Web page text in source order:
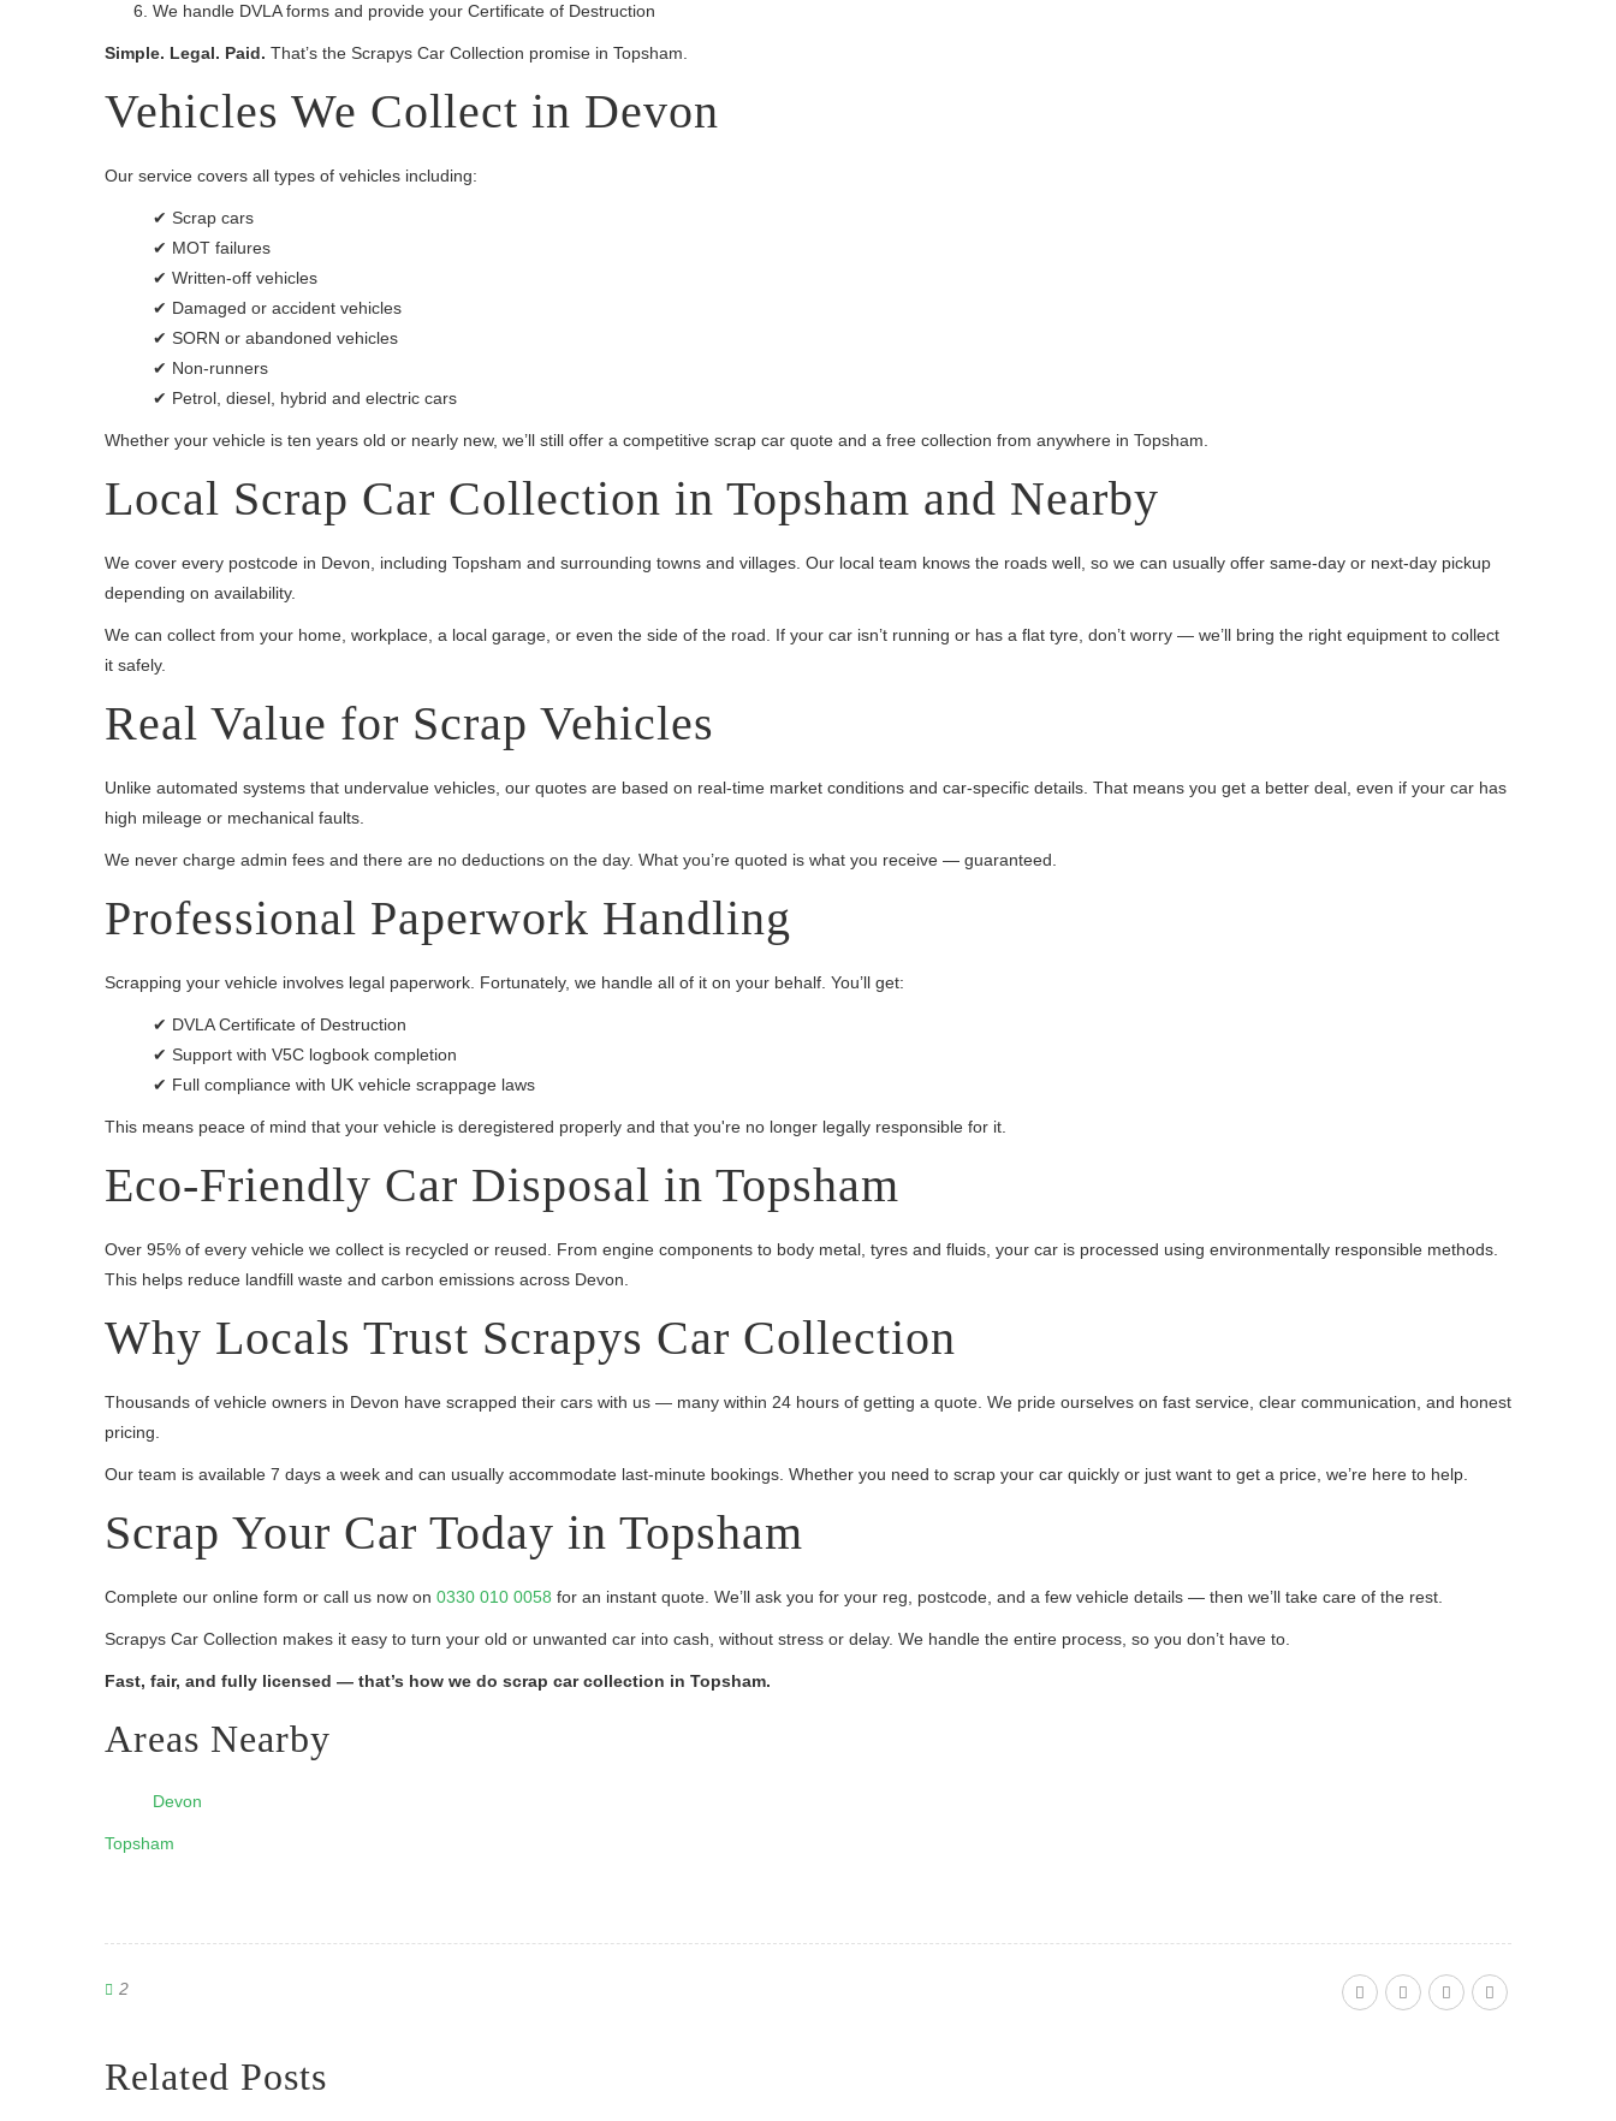
We handle DVLA forms and provide your Certificate of Destruction
Simple. Legal. Paid. That’s the Scrapys Car Collection promise in Topsham.
Vehicles We Collect in Devon
Our service covers all types of vehicles including:
✔ Scrap cars
✔ MOT failures
✔ Written-off vehicles
✔ Damaged or accident vehicles
✔ SORN or abandoned vehicles
✔ Non-runners
✔ Petrol, diesel, hybrid and electric cars
Whether your vehicle is ten years old or nearly new, we’ll still offer a competitive scrap car quote and a free collection from anywhere in Topsham.
Local Scrap Car Collection in Topsham and Nearby
We cover every postcode in Devon, including Topsham and surrounding towns and villages. Our local team knows the roads well, so we can usually offer same-day or next-day pickup
depending on availability.
We can collect from your home, workplace, a local garage, or even the side of the road. If your car isn’t running or has a flat tyre, don’t worry — we’ll bring the right equipment to collect
it safely.
Real Value for Scrap Vehicles
Unlike automated systems that undervalue vehicles, our quotes are based on real-time market conditions and car-specific details. That means you get a better deal, even if your car has
high mileage or mechanical faults.
We never charge admin fees and there are no deductions on the day. What you’re quoted is what you receive — guaranteed.
Professional Paperwork Handling
Scrapping your vehicle involves legal paperwork. Fortunately, we handle all of it on your behalf. You’ll get:
✔ DVLA Certificate of Destruction
✔ Support with V5C logbook completion
✔ Full compliance with UK vehicle scrappage laws
This means peace of mind that your vehicle is deregistered properly and that you're no longer legally responsible for it.
Eco-Friendly Car Disposal in Topsham
Over 95% of every vehicle we collect is recycled or reused. From engine components to body metal, tyres and fluids, your car is processed using environmentally responsible methods.
This helps reduce landfill waste and carbon emissions across Devon.
Why Locals Trust Scrapys Car Collection
Thousands of vehicle owners in Devon have scrapped their cars with us — many within 24 hours of getting a quote. We pride ourselves on fast service, clear communication, and honest
pricing.
Our team is available 7 days a week and can usually accommodate last-minute bookings. Whether you need to scrap your car quickly or just want to get a price, we’re here to help.
Scrap Your Car Today in Topsham
Complete our online form or call us now on 0330 010 0058 for an instant quote. We’ll ask you for your reg, postcode, and a few vehicle details — then we’ll take care of the rest.
Scrapys Car Collection makes it easy to turn your old or unwanted car into cash, without stress or delay. We handle the entire process, so you don’t have to.
Fast, fair, and fully licensed — that’s how we do scrap car collection in Topsham.
Areas Nearby
Devon
Topsham
2
Related Posts